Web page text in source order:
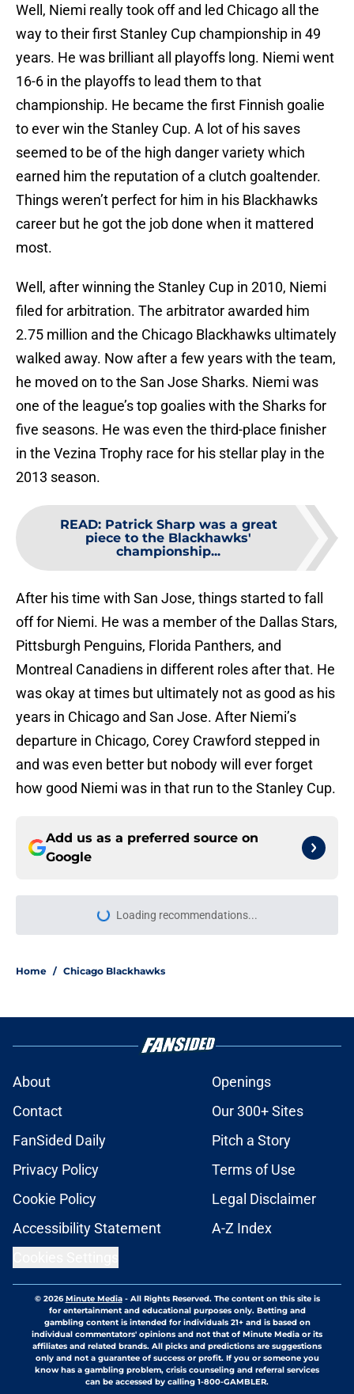
Well, Niemi really took off and led Chicago all the
way to their first Stanley Cup championship in 49
years. He was brilliant all playoffs long. Niemi went
16-6 in the playoffs to lead them to that
championship. He became the first Finnish goalie
to ever win the Stanley Cup. A lot of his saves
seemed to be of the high danger variety which
earned him the reputation of a clutch goaltender.
Things weren’t perfect for him in his Blackhawks
career but he got the job done when it mattered
most.
Well, after winning the Stanley Cup in 2010, Niemi
filed for arbitration. The arbitrator awarded him
2.75 million and the Chicago Blackhawks ultimately
walked away. Now after a few years with the team,
he moved on to the San Jose Sharks. Niemi was
one of the league’s top goalies with the Sharks for
five seasons. He was even the third-place finisher
in the Vezina Trophy race for his stellar play in the
2013 season.
READ: Patrick Sharp was a great
piece to the Blackhawks'
championship...
After his time with San Jose, things started to fall
off for Niemi. He was a member of the Dallas Stars,
Pittsburgh Penguins, Florida Panthers, and
Montreal Canadiens in different roles after that. He
was okay at times but ultimately not as good as his
years in Chicago and San Jose. After Niemi’s
departure in Chicago, Corey Crawford stepped in
and was even better but nobody will ever forget
how good Niemi was in that run to the Stanley Cup.
Add us as a preferred source on
Google
Loading recommendations...
Please wait while we load
Home / Chicago Blackhawks
About
Openings
Contact
Our 300+ Sites
FanSided Daily
Pitch a Story
Privacy Policy
Terms of Use
Cookie Policy
Legal Disclaimer
Accessibility Statement
A-Z Index
© 2026Minute Media- All Rights Reserved. The content on this site is
for entertainment and educational purposes only. Betting and
gambling content is intended for individuals 21+ and is based on
individual commentators' opinions and not that of Minute Media or its
affiliates and related brands. All picks and predictions are suggestions
only and not a guarantee of success or profit. If you or someone you
know has a gambling problem, crisis counseling and referral services
can be accessed by calling 1-800-GAMBLER.